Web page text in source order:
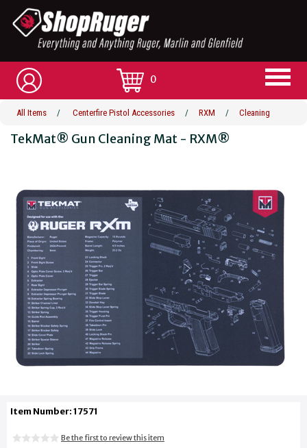
0
All Items / Centerfire Pistol Accessories / RXM / Cleaning
TekMat® Gun Cleaning Mat - RXM®
Item Number: 17571
Be the first to review this item